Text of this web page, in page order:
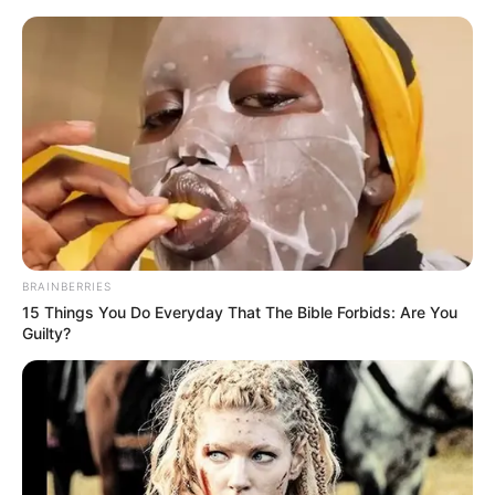
Amazing Son-in-law 2999
Charlie
If he had known that this was the current situation, he
BRAINBERRIES
15 Things You Do Everyday That The Bible Forbids: Are You
Guilty?